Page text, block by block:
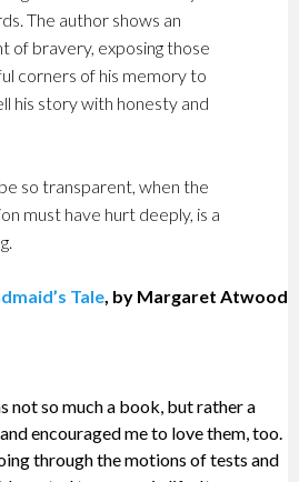
The author shows an
of bravery, exposing those
corners of his memory to
his story with honesty and
so transparent, when the
must have hurt deeply, is a
Tale, by Margaret Atwood
not so much a book, but rather a
encouraged me to love them, too.
through the motions of tests and